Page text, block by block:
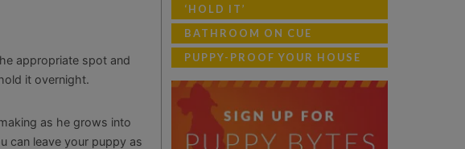
appropriate spot and
it overnight.
as he grows into
can leave your puppy as
‘HOLD IT’
BATHROOM ON CUE
PUPPY-PROOF YOUR HOUSE